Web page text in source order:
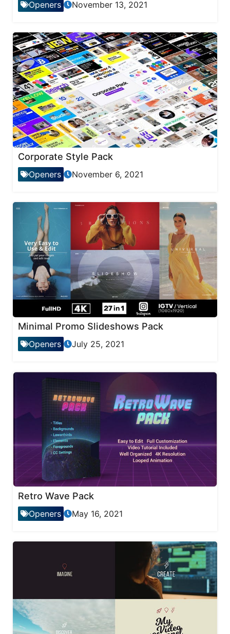
Openers November 13, 2021
Corporate Style Pack
Openers November 6, 2021
Minimal Promo Slideshows Pack
Openers July 25, 2021
Retro Wave Pack
Openers May 16, 2021